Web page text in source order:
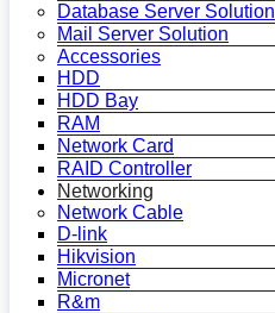
Database Server Solution
Mail Server Solution
Accessories
HDD
HDD Bay
RAM
Network Card
RAID Controller
Networking
Network Cable
D-link
Hikvision
Micronet
R&m